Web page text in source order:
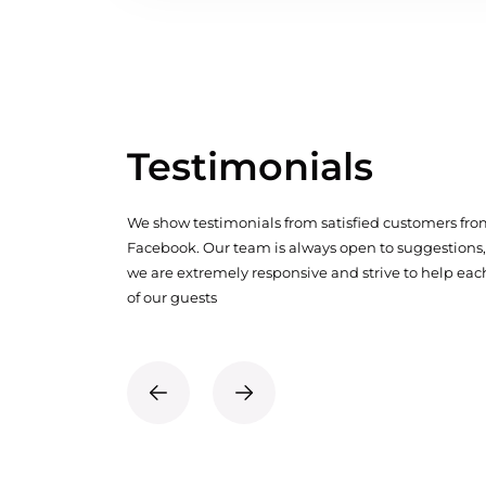
Testimonials
We show testimonials from satisfied customers
Facebook. Our team is always open to suggestions,
we are extremely responsive and strive to help
of our guests